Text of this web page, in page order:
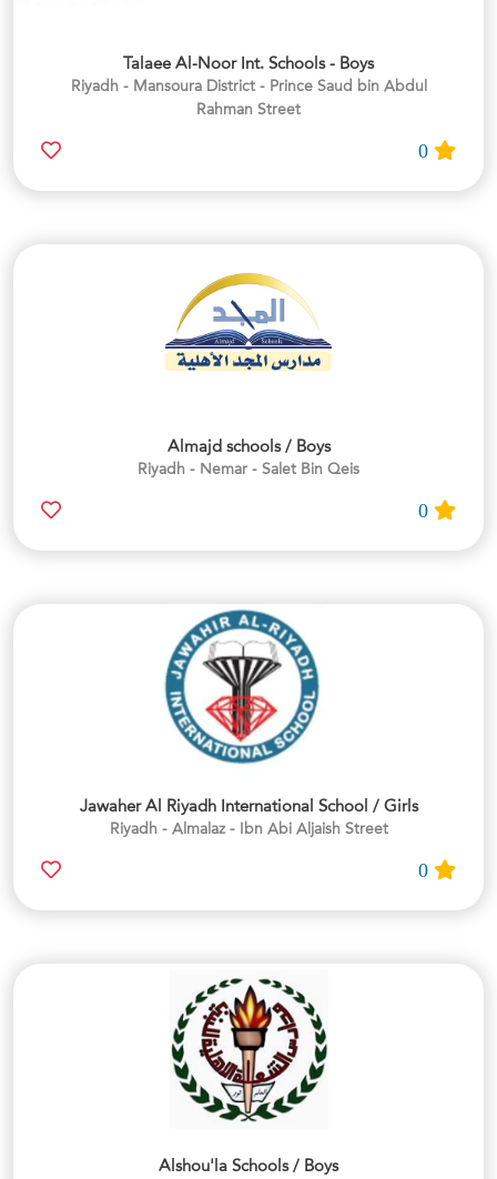
Talaee Al-Noor Int. Schools - Boys
Riyadh - Mansoura District - Prince Saud bin Abdul
Rahman Street
Almajd schools / Boys
Riyadh - Nemar - Salet Bin Qeis
Jawaher Al Riyadh International School / Girls
Riyadh - Almalaz - Ibn Abi Aljaish Street
Alshou'la Schools / Boys